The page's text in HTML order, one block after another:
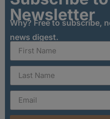
Newsletter
Why? Free to subscribe,
news digest.